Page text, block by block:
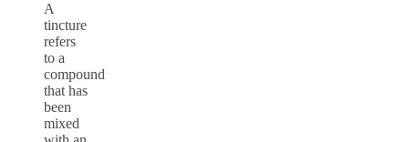
A
tincture
refers
to a
compound
that has
been
mixed